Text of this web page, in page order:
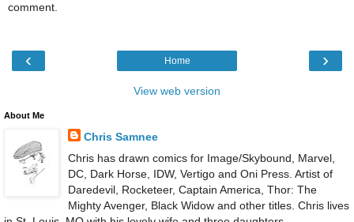
comment.
‹ ›
Home
View web version
About Me
Chris Samnee
Chris has drawn comics for Image/Skybound, Marvel,
DC, Dark Horse, IDW, Vertigo and Oni Press. Artist of
Daredevil, Rocketeer, Captain America, Thor: The
Mighty Avenger, Black Widow and other titles. Chris lives